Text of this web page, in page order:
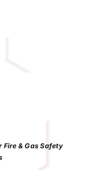
Fire & Gas Safety